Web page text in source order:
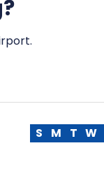
S M T W